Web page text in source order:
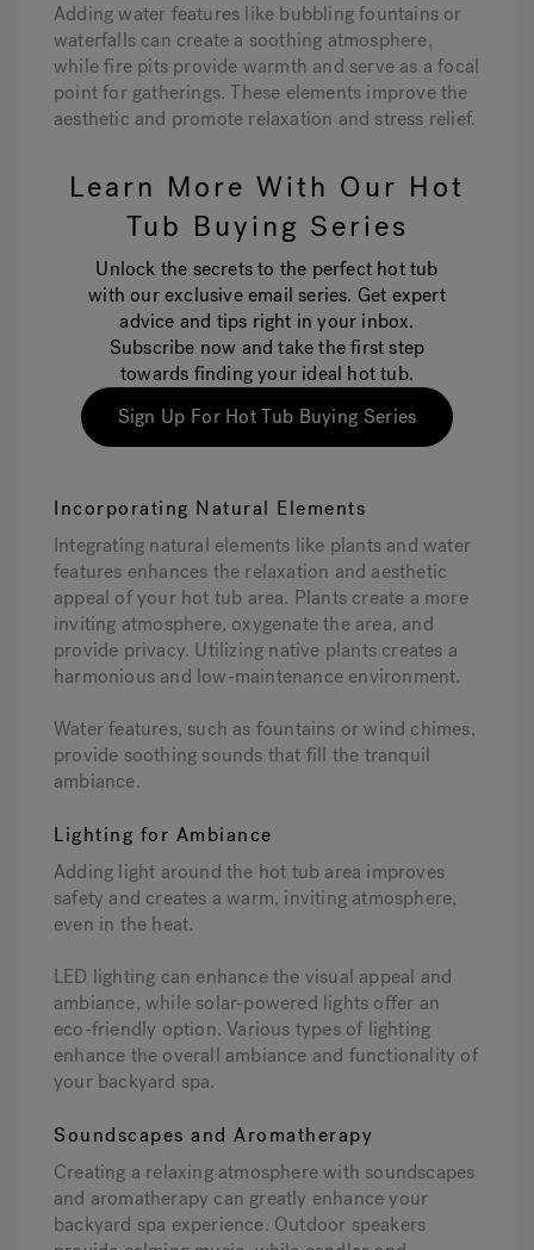
Adding water features like bubbling fountains or
waterfalls can create a soothing atmosphere,
while fire pits provide warmth and serve as a focal
point for gatherings. These elements improve the
aesthetic and promote relaxation and stress relief.
Learn More With Our Hot
Tub Buying Series
Unlock the secrets to the perfect hot tub
with our exclusive email series. Get expert
advice and tips right in your inbox.
Subscribe now and take the first step
towards finding your ideal hot tub.
Sign Up For Hot Tub Buying Series
Incorporating Natural Elements
Integrating natural elements like plants and water
features enhances the relaxation and aesthetic
appeal of your hot tub area. Plants create a more
inviting atmosphere, oxygenate the area, and
provide privacy. Utilizing native plants creates a
harmonious and low-maintenance environment.
Water features, such as fountains or wind chimes,
provide soothing sounds that fill the tranquil
ambiance.
Lighting for Ambiance
Adding light around the hot tub area improves
safety and creates a warm, inviting atmosphere,
even in the heat.
LED lighting can enhance the visual appeal and
ambiance, while solar-powered lights offer an
eco-friendly option. Various types of lighting
enhance the overall ambiance and functionality of
your backyard spa.
Soundscapes and Aromatherapy
Creating a relaxing atmosphere with soundscapes
and aromatherapy can greatly enhance your
backyard spa experience. Outdoor speakers